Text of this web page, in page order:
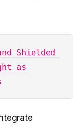
Shielded
as